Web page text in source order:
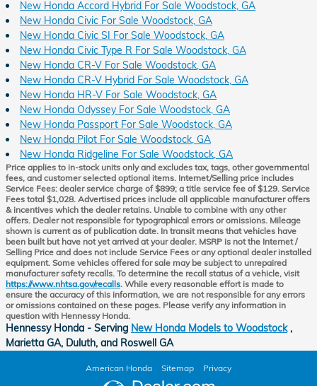
New Honda Accord Hybrid For Sale Woodstock, GA
New Honda Civic For Sale Woodstock, GA
New Honda Civic SI For Sale Woodstock, GA
New Honda Civic Type R For Sale Woodstock, GA
New Honda CR-V For Sale Woodstock, GA
New Honda CR-V Hybrid For Sale Woodstock, GA
New Honda HR-V For Sale Woodstock, GA
New Honda Odyssey For Sale Woodstock, GA
New Honda Passport For Sale Woodstock, GA
New Honda Pilot For Sale Woodstock, GA
New Honda Ridgeline For Sale Woodstock, GA
Price applies to in-stock units only and excludes tax, tags, other governmental
fees, and customer selected optional items. Internet/Selling price includes
Service Fees: dealer service charge of $899; a title service fee of $129. Service
Fees total $1,028. Advertised prices include all applicable manufacturer offers
& incentives which the dealer retains. Unable to combine with any other
offers. Dealer not responsible for typographical errors or omissions. Mileage
shown is current as of publication date. In transit means that vehicles have
been built but have not yet arrived at your dealer. MSRP is not the Internet /
Selling Price and does not include Service Fees or any optional dealer installed
equipment. Some vehicles offered for sale may be subject to unrepaired
manufacturer safety recalls. To determine the recall status of a vehicle, visit
https://www.nhtsa.gov/recalls. While every reasonable effort is made to
ensure the accuracy of this information, we are not responsible for any errors
or omissions contained on these pages. Please verify any information in
question with Hennessy Honda.
Hennessy Honda - Serving New Honda Models to Woodstock,
Marietta GA, Duluth, and Roswell GA
American Honda Sitemap Privacy